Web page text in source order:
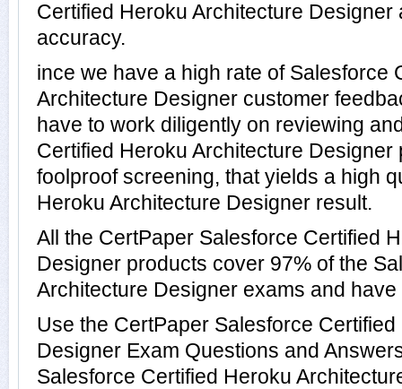
Certified Heroku Architecture Designer
accuracy.
ince we have a high rate of Salesforce
Architecture Designer customer
have to work diligently on reviewing
Certified Heroku Architecture
foolproof screening, that yields a high
Heroku Architecture Designer result.
All the CertPaper Salesforce Certified
Designer products cover 97% of the
Architecture Designer exams and
Use the CertPaper Salesforce
Designer Exam Questions and
Salesforce Certified Heroku